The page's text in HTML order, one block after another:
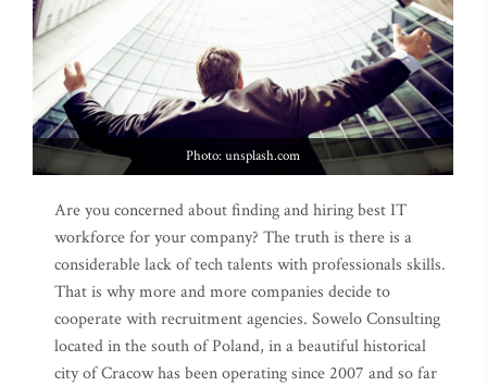
Photo: unsplash.com
Are you concerned about finding and hiring best IT
workforce for your company? The truth is there is a
considerable lack of tech talents with professionals skills.
That is why more and more companies decide to
cooperate with recruitment agencies. Sowelo Consulting
located in the south of Poland, in a beautiful historical
city of Cracow has been operating since 2007 and so far